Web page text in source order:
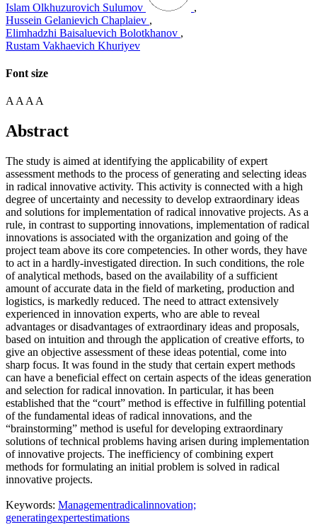
Islam Olkhuzurovich Sulumov
,
Hussein Gelanievich Chaplaiev ,
Elimhadzhi Baisaluevich Bolotkhanov ,
Rustam Vakhaevich Khuriyev
Font size
A A A A
Abstract
The study is aimed at identifying the applicability of expert
assessment methods to the process of generating and selecting ideas
in radical innovative activity. This activity is connected with a high
degree of uncertainty and necessity to develop extraordinary ideas
and solutions for implementation of radical innovative projects. As a
rule, in contrast to supporting innovations, implementation of radical
innovations is associated with the organization and going of the
project team above its core competencies. In other words, they have
to act in a hardly-investigated direction. In such conditions, the role
of analytical methods, based on the availability of a sufficient
amount of accurate data in the field of marketing, production and
logistics, is markedly reduced. The need to attract extensively
experienced in innovation experts, who are able to reveal
advantages or disadvantages of extraordinary ideas and proposals,
based on intuition and through the application of creative efforts, to
give an objective assessment of these ideas potential, come into
sharp focus. It was found in the study that certain expert methods
can have a beneficial effect on certain aspects of the ideas generation
and selection for radical innovation. In particular, it has been
established that the “court” method is effective in fulfilling potential
of the fundamental ideas of radical innovations, and the
“brainstorming” method is useful for developing extraordinary
solutions of technical problems having arisen during implementation
of innovative projects. The inefficiency of combining expert
methods for formulating an initial problem is solved in radical
innovative projects.
Keywords: Managementradicalinnovation;
generatingexpertestimations